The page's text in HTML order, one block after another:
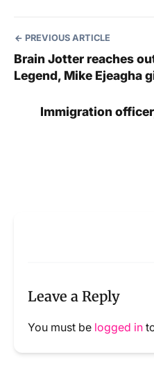
PREVIOUS ARTICLE
Brain Jotter reaches
Legend, Mike Ejeagha
Immigration
Leave a Reply
You must be logged in